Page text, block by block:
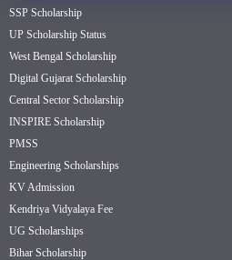
SSP Scholarship
UP Scholarship Status
West Bengal Scholarship
Digital Gujarat Scholarship
Central Sector Scholarship
INSPIRE Scholarship
PMSS
Engineering Scholarships
KV Admission
Kendriya Vidyalaya Fee
UG Scholarships
Bihar Scholarship